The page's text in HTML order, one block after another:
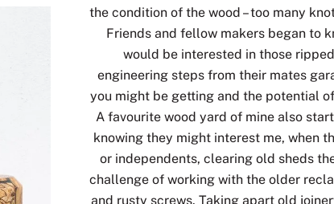
the condition of the wood – too many
Friends and fellow makers began to
would be interested in those
engineering steps from their mates
you might be getting and the potential
A favourite wood yard of mine also
knowing they might interest me, when
or independents, clearing old sheds
challenge of working with the older
and rusty screws. Taking apart old